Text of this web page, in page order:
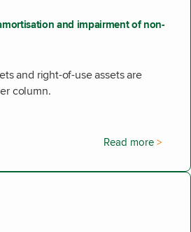
and impairment of non-
and right-of-use assets are
column.
Read more